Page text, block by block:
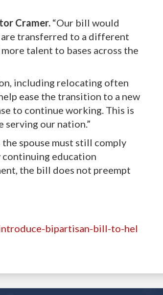
Cramer. “Our bill would
transferred to a different
talent to bases across the
including relocating often
ease the transition to a new
to continue working. This is
our nation.”
spouse must still comply
continuing education
the bill does not preempt
bipartisan-bill-to-hel